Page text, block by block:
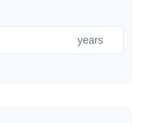
years